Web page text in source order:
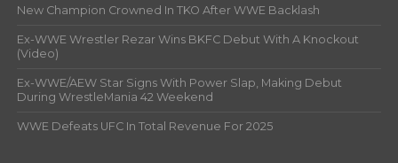
New Champion Crowned In TKO After WWE Backlash
Ex-WWE Wrestler Rezar Wins BKFC Debut With A Knockout
(Video)
Ex-WWE/AEW Star Signs With Power Slap, Making Debut
During WrestleMania 42 Weekend
WWE Defeats UFC In Total Revenue For 2025